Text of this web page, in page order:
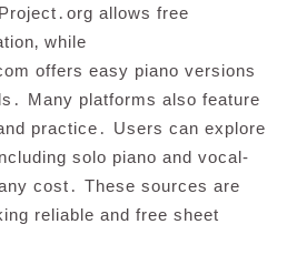
allows free
while
offers easy piano versions
Many platforms also feature
practice․ Users can explore
solo piano and vocal-
cost․ These sources are
reliable and free sheet